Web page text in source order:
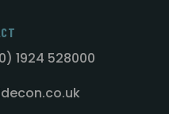
1924 528000